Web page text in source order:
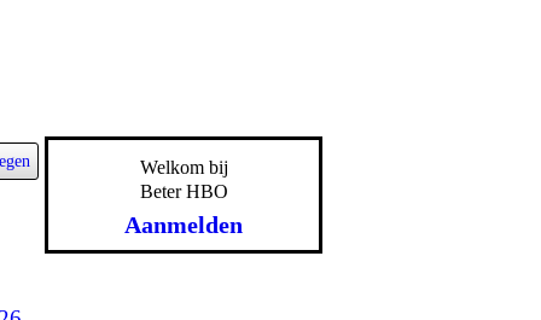
Welkom bij
Beter HBO
Aanmelden